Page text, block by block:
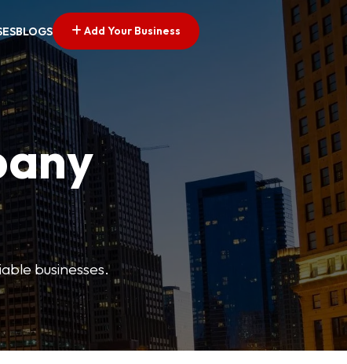
BLOGS Add Your Business
businesses.